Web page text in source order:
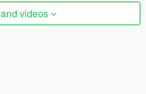
videos